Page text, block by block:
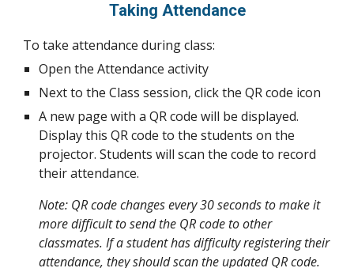
Taking Attendance
To take attendance during class:
Open the Attendance activity
Next to the Class session, click the QR code icon
A new page with a QR code will be displayed.
Display this QR code to the students on the
projector. Students will scan the code to record
their attendance.
Note: QR code changes every 30 seconds to make it
more difficult to send the QR code to other
classmates. If a student has difficulty registering their
attendance, they should scan the updated QR code.